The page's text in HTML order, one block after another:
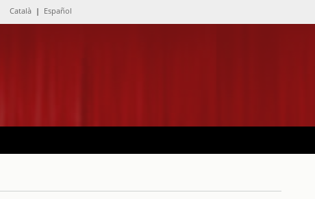
Català | Español